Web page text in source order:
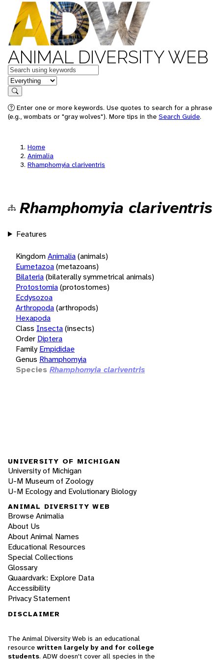
ANIMAL DIVERSITY WEB
Keywords
in feature
Search
Enter one or more keywords. Use quotes to search for a phrase
(e.g., wombats or "gray wolves"). More tips in the Search Guide.
Home
Animalia
Rhamphomyia clariventris
Rhamphomyia clariventris
Features
KingdomAnimalia(animals)
Eumetazoa(metazoans)
Bilateria(bilaterally symmetrical animals)
Protostomia(protostomes)
Ecdysozoa
Arthropoda(arthropods)
Hexapoda
Class Insecta(insects)
Order Diptera
Family Empididae
Genus Rhamphomyia
Species Rhamphomyia clariventris
UNIVERSITY OF MICHIGAN
University of Michigan
U-M Museum of Zoology
U-M Ecology and Evolutionary Biology
ANIMAL DIVERSITY WEB
Browse Animalia
About Us
About Animal Names
Educational Resources
Special Collections
Glossary
Quaardvark: Explore Data
Accessibility
Privacy Statement
DISCLAIMER
The Animal Diversity Web is an educational
resource written largely by and for college
students. ADW doesn't cover all species in the